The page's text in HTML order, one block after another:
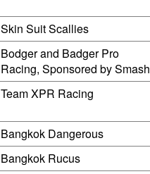
Skin Suit Scallies
Bodger and Badger Pro
Racing, Sponsored by Smash
Team XPR Racing
Bangkok Dangerous
Bangkok Rucus